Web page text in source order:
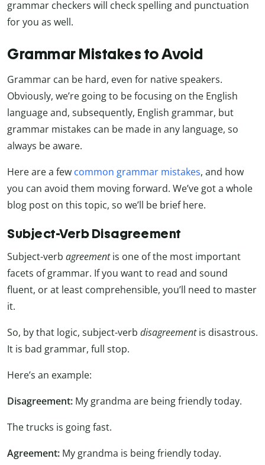
grammar checkers will check spelling and punctuation
for you as well.
Grammar Mistakes to Avoid
Grammar can be hard, even for native speakers.
Obviously, we’re going to be focusing on the English
language and, subsequently, English grammar, but
grammar mistakes can be made in any language, so
always be aware.
Here are a few common grammar mistakes, and how
you can avoid them moving forward. We’ve got a whole
blog post on this topic, so we’ll be brief here.
Subject-Verb Disagreement
Subject-verb agreementis one of the most important
facets of grammar. If you want to read and sound
fluent, or at least comprehensible, you’ll need to master
it.
So, by that logic, subject-verb disagreementis disastrous.
It is bad grammar, full stop.
Here’s an example:
Disagreement: My grandma are being friendly today.
The trucks is going fast.
Agreement: My grandma is being friendly today.